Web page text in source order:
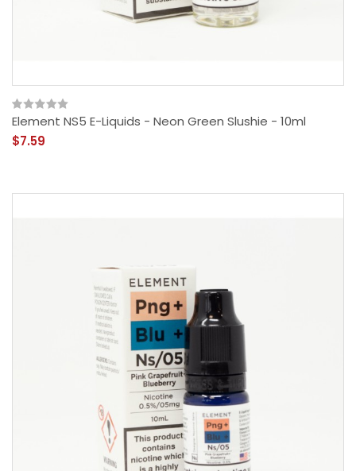
Element NS5 E-Liquids - Neon Green Slushie - 10ml
$7.59